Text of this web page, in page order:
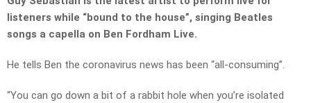
listeners while “bound to the house”, singing Beatles
songs a capella on Ben Fordham Live.
He tells Ben the coronavirus news has been “all-consuming”.
“You can go down a bit of a rabbit hole when you’re isolated